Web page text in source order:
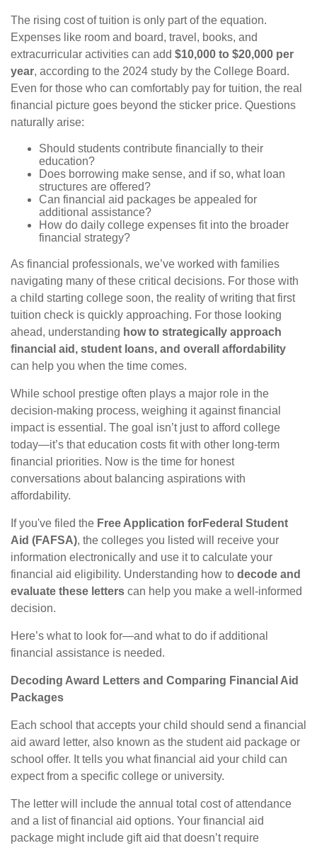
The rising cost of tuition is only part of the equation.
Expenses like room and board, travel, books, and
extracurricular activities can add $10,000 to $20,000 per
year, according to the 2024 study by the College Board.
Even for those who can comfortably pay for tuition, the real
financial picture goes beyond the sticker price. Questions
naturally arise:
Should students contribute financially to their
education?
Does borrowing make sense, and if so, what loan
structures are offered?
Can financial aid packages be appealed for
additional assistance?
How do daily college expenses fit into the broader
financial strategy?
As financial professionals, we’ve worked with families
navigating many of these critical decisions. For those with
a child starting college soon, the reality of writing that first
tuition check is quickly approaching. For those looking
ahead, understanding how to strategically approach
financial aid, student loans, and overall affordability
can help you when the time comes.
While school prestige often plays a major role in the
decision-making process, weighing it against financial
impact is essential. The goal isn’t just to afford college
today—it’s that education costs fit with other long-term
financial priorities. Now is the time for honest
conversations about balancing aspirations with
affordability.
If you've filed the Free Application forFederal Student
Aid (FAFSA), the colleges you listed will receive your
information electronically and use it to calculate your
financial aid eligibility. Understanding how to decode and
evaluate these letters can help you make a well-informed
decision.
Here’s what to look for—and what to do if additional
financial assistance is needed.
Decoding Award Letters and Comparing Financial Aid
Packages
Each school that accepts your child should send a financial
aid award letter, also known as the student aid package or
school offer. It tells you what financial aid your child can
expect from a specific college or university.
The letter will include the annual total cost of attendance
and a list of financial aid options. Your financial aid
package might include gift aid that doesn’t require